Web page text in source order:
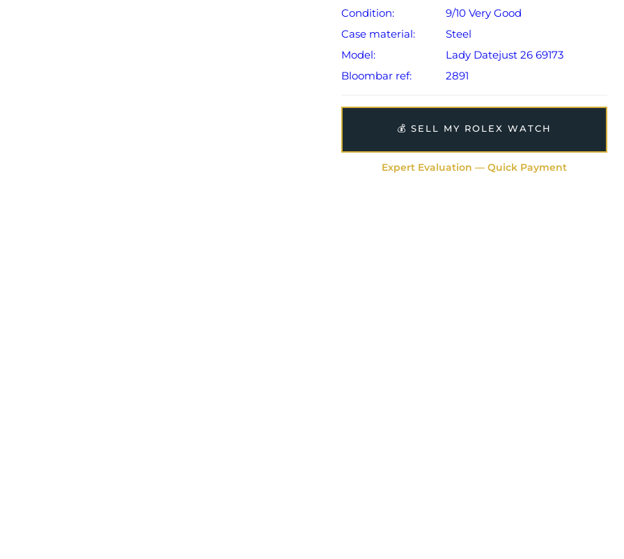
Condition:
9/10 Very Good
Case material:
Steel
Model:
Lady Datejust 26 69173
Bloombar ref:
2891
💰 SELL MY ROLEX WATCH
Expert Evaluation — Quick Payment